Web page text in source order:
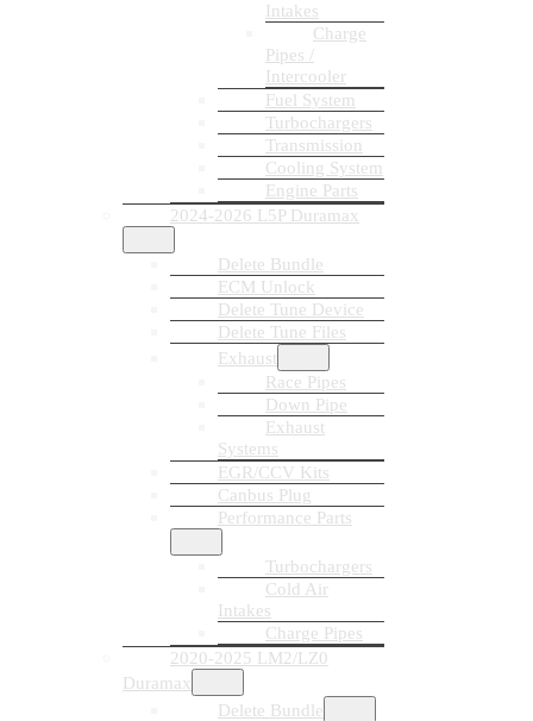
Intakes
Charge
Pipes /
Intercooler
Fuel System
Turbochargers
Transmission
Cooling System
Engine Parts
2024-2026 L5P Duramax
Delete Bundle
ECM Unlock
Delete Tune Device
Delete Tune Files
Exhaust
Race Pipes
Down Pipe
Exhaust
Systems
EGR/CCV Kits
Canbus Plug
Performance Parts
Turbochargers
Cold Air
Intakes
Charge Pipes
2020-2025 LM2/LZ0
Duramax
Delete Bundle